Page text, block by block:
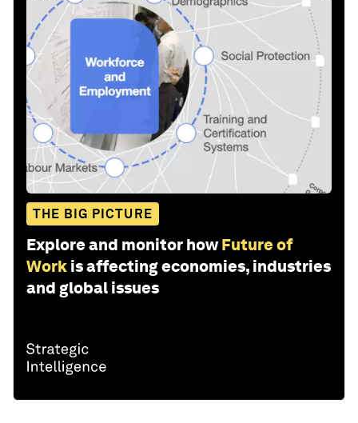
THE BIG PICTURE
Explore and monitor how Future of
Work is affecting economies, industries
and global issues